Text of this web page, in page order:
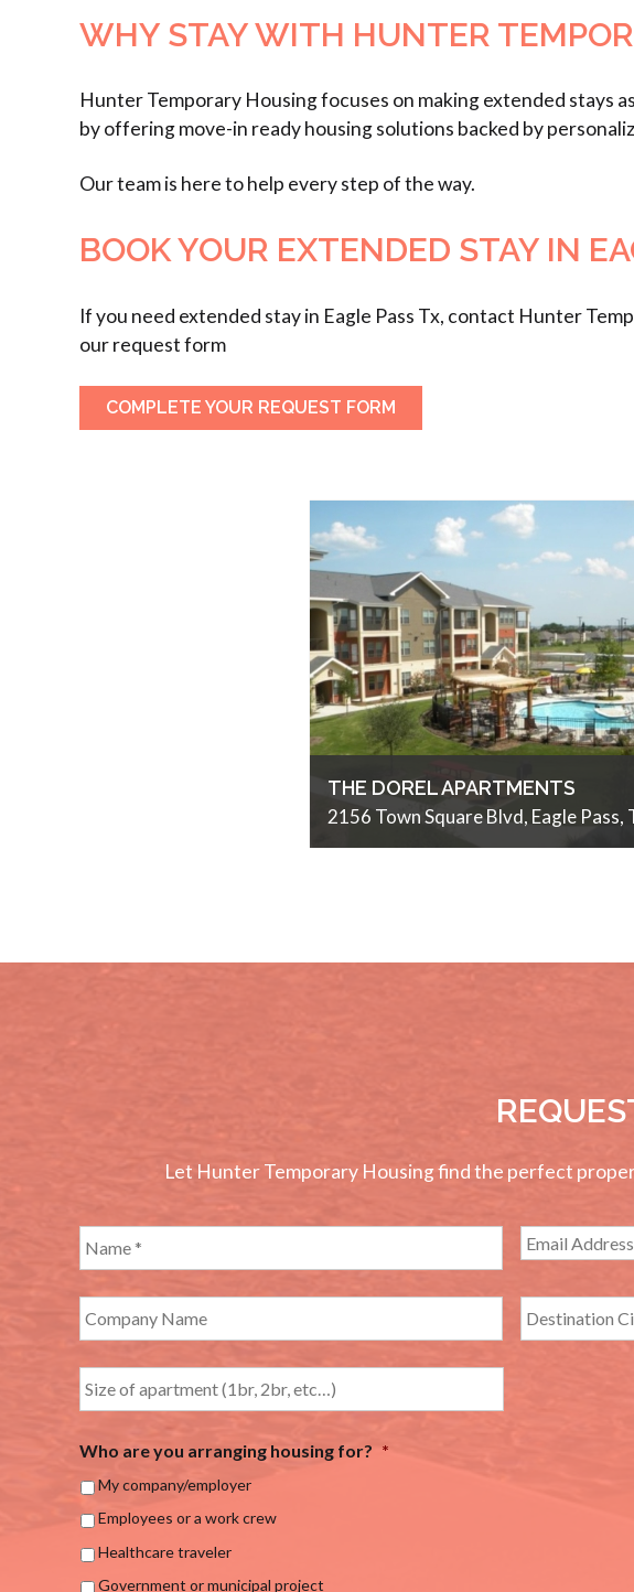
WHY STAY WITH HUNTER
Hunter Temporary Housing focuses on making extended stays
by offering move-in ready housing solutions backed by
Our team is here to help every step of the way.
BOOK YOUR EXTENDED STAY IN
If you need extended stay in Eagle Pass Tx, contact Hunter
our request form
COMPLETE YOUR REQUEST FORM
THE DOREL APARTMENTS
2156 Town Square Blvd, Eagle Pass,
Let Hunter Temporary Housing find the perfect
Who are you arranging housing for? *
My company/employer
Employees or a work crew
Healthcare traveler
Government or municipal project